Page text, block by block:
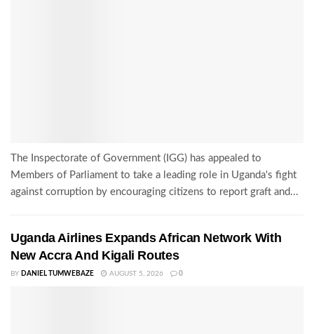
The Inspectorate of Government (IGG) has appealed to
Members of Parliament to take a leading role in Uganda's fight
against corruption by encouraging citizens to report graft and...
Uganda Airlines Expands African Network With
New Accra And Kigali Routes
BY DANIEL TUMWEBAZE AUGUST 5, 2026 0